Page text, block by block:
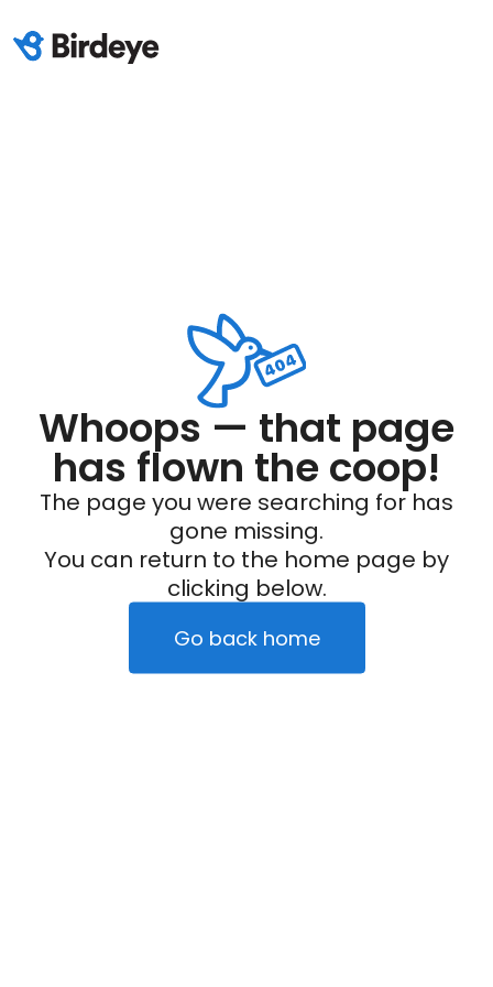
Whoops — that page
has flown the coop!
The page you were searching for has
gone missing.
You can return to the home page by
clicking below.
Go back home